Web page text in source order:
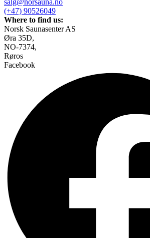
(+47) 90526049
Where to find us:
Norsk Saunasenter AS
Øra 35D,
NO-7374,
Røros
Facebook